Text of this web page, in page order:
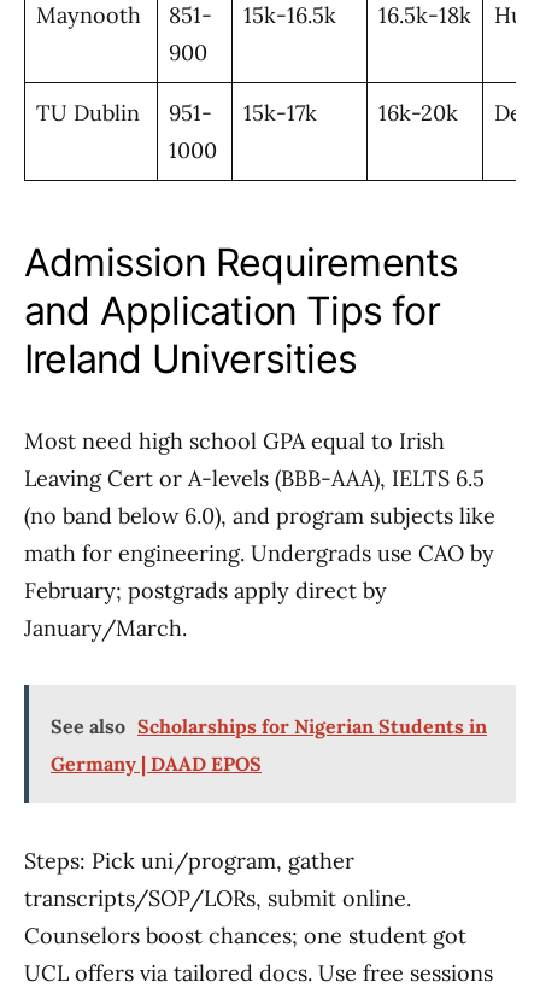
Maynooth
851-
900
15k-16.5k 16.5k-18k
TU Dublin
951-
1000
15k-17k 16k-20k
Admission Requirements
and Application Tips for
Ireland Universities
Most need high school GPA equal to Irish
Leaving Cert or A-levels (BBB-AAA), IELTS 6.5
(no band below 6.0), and program subjects like
math for engineering. Undergrads use CAO by
February; postgrads apply direct by
January/March.
See also Scholarships for Nigerian Students in
Germany | DAAD EPOS
Steps: Pick uni/program, gather
transcripts/SOP/LORs, submit online.
Counselors boost chances; one student got
UCL offers via tailored docs. Use free sessions